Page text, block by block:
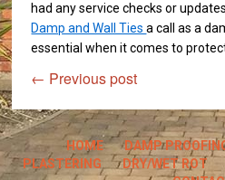
had any service checks or
Damp and Wall Tiesa call as a
essential when it comes to
← Previous post
HOME DAMP
PLASTERING
DRY/WET ROT